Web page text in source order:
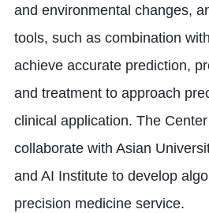
and environmental changes,
tools, such as combination
achieve accurate prediction,
and treatment to approach
clinical application. The
collaborate with Asian
and AI Institute to develop
precision medicine service.